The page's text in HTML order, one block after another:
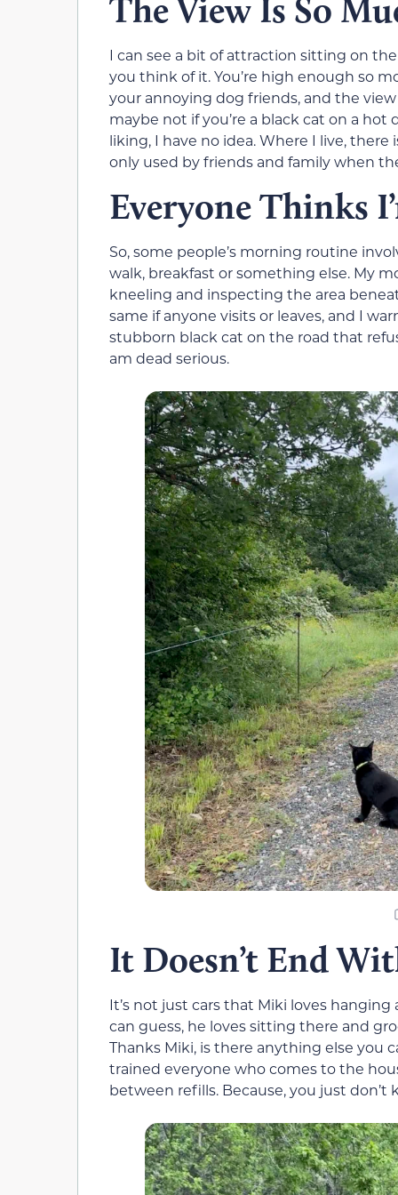
The View Is So
I can see a bit of attraction sitting on
you think of it. You’re high enough so
your annoying dog friends, and the view
maybe not if you’re a black cat on a
liking, I have no idea. Where I live,
only used by friends and family when
Everyone Thinks
So, some people’s morning routine
walk, breakfast or something else. My
kneeling and inspecting the area
same if anyone visits or leaves, and I
stubborn black cat on the road that
am dead serious.
It Doesn’t End
It’s not just cars that Miki loves
can guess, he loves sitting there and
Thanks Miki, is there anything else you
trained everyone who comes to the
between refills. Because, you just don’t